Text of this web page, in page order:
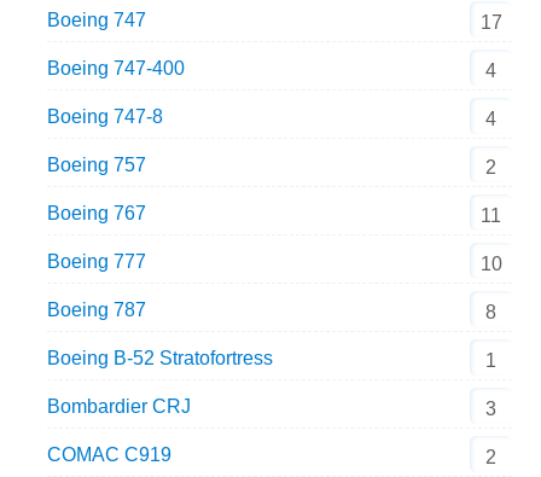
Boeing 747 17
Boeing 747-400 4
Boeing 747-8 4
Boeing 757 2
Boeing 767 11
Boeing 777 10
Boeing 787 8
Boeing B-52 Stratofortress 1
Bombardier CRJ 3
COMAC C919 2